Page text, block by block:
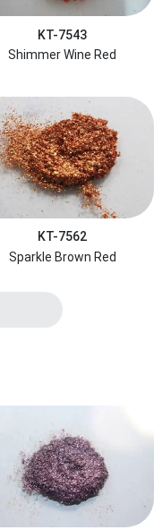
KT-7543
Shimmer Wine Red
KT-7562
Sparkle Brown Red